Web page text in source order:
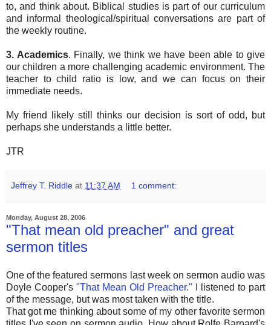
to, and think about. Biblical studies is part of our curriculum
and informal theological/spiritual conversations are part of
the weekly routine.
3. Academics. Finally, we think we have been able to give
our children a more challenging academic environment. The
teacher to child ratio is low, and we can focus on their
immediate needs.
My friend likely still thinks our decision is sort of odd, but
perhaps she understands a little better.
JTR
Jeffrey T. Riddle at 11:37 AM 1 comment:
Monday, August 28, 2006
"That mean old preacher" and great
sermon titles
One of the featured sermons last week on sermon audio was
Doyle Cooper's "That Mean Old Preacher." I listened to part
of the message, but was most taken with the title.
That got me thinking about some of my other favorite sermon